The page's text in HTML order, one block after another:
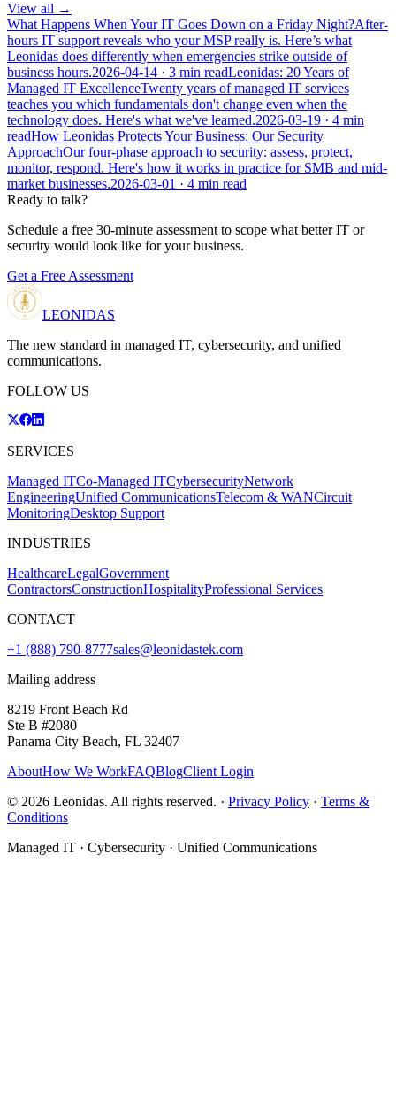
View all →
What Happens When Your IT Goes Down on a Friday Night?After-
hours IT support reveals who your MSP really is. Here’s what
Leonidas does differently when emergencies strike outside of
business hours.2026-04-14 · 3 min readLeonidas: 20 Years of
Managed IT ExcellenceTwenty years of managed IT services
teaches you which fundamentals don't change even when the
technology does. Here's what we've learned.2026-03-19 · 4 min
readHow Leonidas Protects Your Business: Our Security
ApproachOur four-phase approach to security: assess, protect,
monitor, respond. Here's how it works in practice for SMB and mid-
market businesses.2026-03-01 · 4 min read
Ready to talk?
Schedule a free 30-minute assessment to scope what better IT or
security would look like for your business.
Get a Free Assessment
LEONIDAS
The new standard in managed IT, cybersecurity, and unified
communications.
FOLLOW US
SERVICES
Managed ITCo-Managed ITCybersecurityNetwork
EngineeringUnified CommunicationsTelecom & WANCircuit
MonitoringDesktop Support
INDUSTRIES
HealthcareLegalGovernment
ContractorsConstructionHospitalityProfessional Services
CONTACT
+1 (888) 790-8777sales@leonidastek.com
Mailing address
8219 Front Beach Rd
Ste B #2080
Panama City Beach, FL 32407
AboutHow We WorkFAQBlogClient Login
© 2026 Leonidas. All rights reserved. · Privacy Policy · Terms &
Conditions
Managed IT · Cybersecurity · Unified Communications